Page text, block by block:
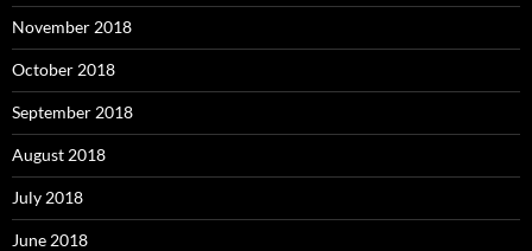
November 2018
October 2018
September 2018
August 2018
July 2018
June 2018